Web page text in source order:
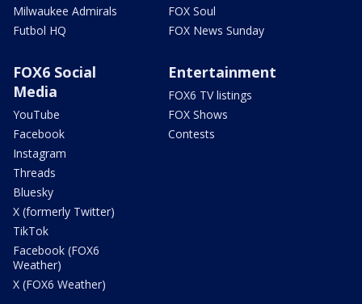
Milwaukee Admirals
Futbol HQ
FOX Soul
FOX News Sunday
FOX6 Social
Media
YouTube
Facebook
Instagram
Threads
Bluesky
X (formerly Twitter)
TikTok
Facebook (FOX6
Weather)
X (FOX6 Weather)
Entertainment
FOX6 TV listings
FOX Shows
Contests